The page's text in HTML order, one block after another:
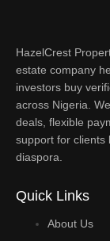
HazelCrest
estate company
investors buy
across Nigeria.
deals, flexible
support for clients
diaspora.
Quick Links
About Us